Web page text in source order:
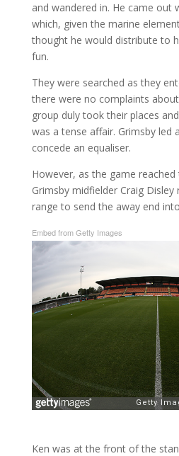
and wandered in. He came out
which, given the marine
thought he would distribute to
fun.
They were searched as they
there were no complaints
group duly took their places
was a tense affair. Grimsby led
concede an equaliser.
However, as the game
Grimsby midfielder Craig
range to send the away end
Embed from Getty Images
Ken was at the front of the